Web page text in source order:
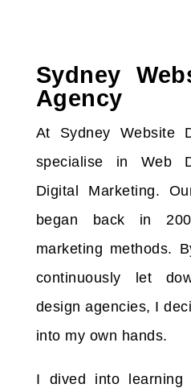
Sydney
Agency
At Sydney Website
specialise in Web
Digital Marketing.
began back in
marketing methods.
continuously let
design agencies, I
into my own hands.
I dived into learning